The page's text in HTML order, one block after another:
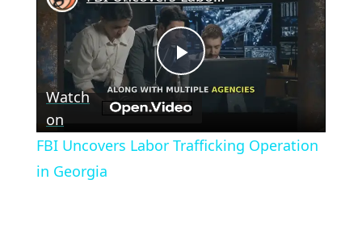
Play
Watch
on
FBI Uncovers Labor Trafficking Operation
in Georgia